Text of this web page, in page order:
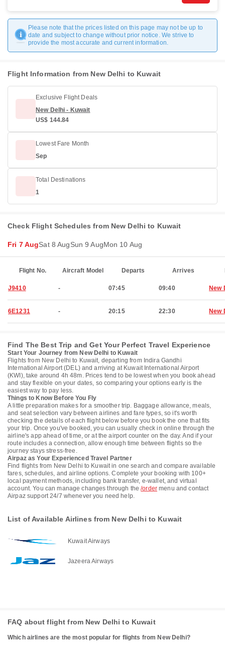
Please note that the prices listed on this page may not be up to
date and subject to change without prior notice. We strive to
provide the most accurate and current information.
Flight Information from New Delhi to Kuwait
Exclusive Flight Deals
New Delhi - Kuwait
US$ 144.84
Lowest Fare Month
Sep
Total Destinations
1
Check Flight Schedules from New Delhi to Kuwait
Fri 7 AugSat 8 AugSun 9 AugMon 10 Aug
Flight No. Aircraft Model Departs Arrives
J9410 - 07:45 09:40 New
6E1231 - 20:15 22:30 New
Find The Best Trip and Get Your Perfect Travel Experience
Start Your Journey from New Delhi to Kuwait
Flights from New Delhi to Kuwait, departing from Indira Gandhi
International Airport (DEL) and arriving at Kuwait International Airport
(KWI), take around 4h 48m. Prices tend to be lowest when you book ahead
and stay flexible on your dates, so comparing your options early is the
easiest way to pay less.
Things to Know Before You Fly
A little preparation makes for a smoother trip. Baggage allowance, meals,
and seat selection vary between airlines and fare types, so it's worth
checking the details of each flight below before you book the one that fits
your trip. Once you've booked, you can usually check in online through the
airline's app ahead of time, or at the airport counter on the day. And if your
route includes a connection, allow enough time between flights so the
journey stays stress-free.
Airpaz as Your Experienced Travel Partner
Find flights from New Delhi to Kuwait in one search and compare available
fares, schedules, and airline options. Complete your booking with 100+
local payment methods, including bank transfer, e-wallet, and virtual
account. You can manage changes through the/order menu and contact
Airpaz support 24/7 whenever you need help.
List of Available Airlines from New Delhi to Kuwait
Kuwait Airways
Jazeera Airways
FAQ about flight from New Delhi to Kuwait
Which airlines are the most popular for flights from New Delhi?